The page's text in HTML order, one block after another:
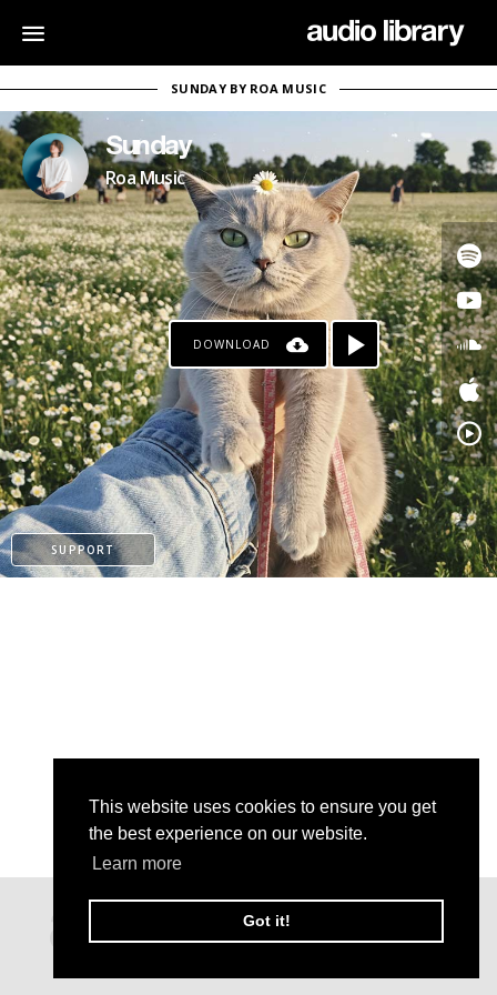
This website uses cookies to ensure you get
the best experience on our website.
Learn more
Got it!
SUNDAY BY ROA MUSIC
Sunday
Roa Music
DOWNLOAD
SUPPORT